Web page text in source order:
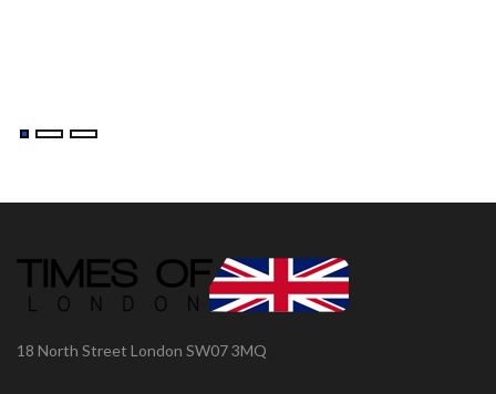
18 North Street London SW07 3MQ